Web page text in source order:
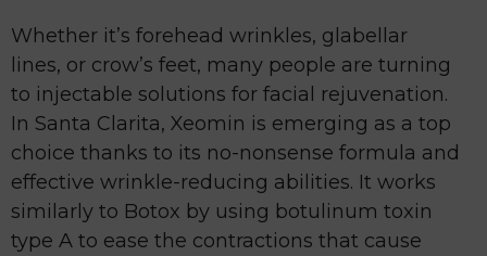
Whether it’s forehead wrinkles, glabellar
lines, or crow’s feet, many people are turning
to injectable solutions for facial rejuvenation.
In Santa Clarita, Xeomin is emerging as a top
choice thanks to its no-nonsense formula and
effective wrinkle-reducing abilities. It works
similarly to Botox by using botulinum toxin
type A to ease the contractions that cause